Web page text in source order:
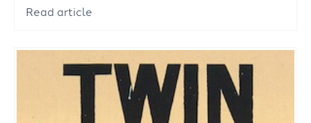
Read article